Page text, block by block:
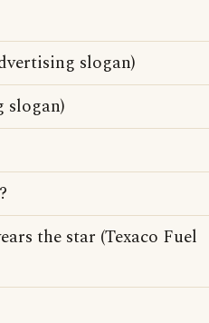
slogan)
slogan)
the star (Texaco Fuel